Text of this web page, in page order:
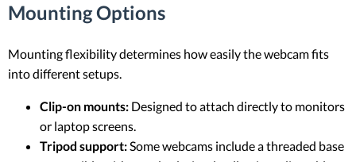
Mounting Options
Mounting flexibility determines how easily the webcam fits
into different setups.
Clip-on mounts: Designed to attach directly to monitors
or laptop screens.
Tripod support:Some webcams include a threaded base